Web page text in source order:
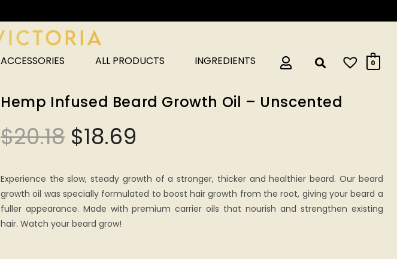
ACCESSORIES ALL PRODUCTS INGREDIENTS 0
Hemp Infused Beard Growth Oil – Unscented
$20.18 $18.69
Experience the slow, steady growth of a stronger, thicker and healthier beard. Our beard
growth oil was specially formulated to boost hair growth from the root, giving your beard a
fuller appearance. Made with premium carrier oils that nourish and strengthen existing
hair. Watch your beard grow!